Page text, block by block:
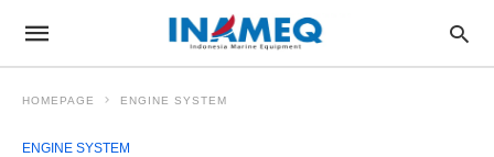
HOMEPAGE ENGINE SYSTEM
ENGINE SYSTEM